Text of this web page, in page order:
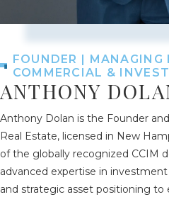
FOUNDER | MANAGING
COMMERCIAL &
ANTHONY
Anthony Dolan is the Founder
Real Estate, licensed in New
of the globally recognized CCIM
advanced expertise in
and strategic asset positioning to